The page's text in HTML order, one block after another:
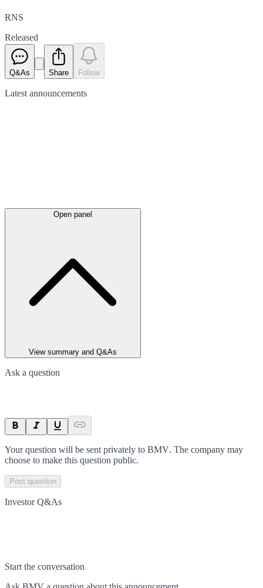
RNS
Released
Q&As Share Follow
Latest announcements
Open panel
View summary and Q&As
Ask a question
Your question will be sent privately to BMV. The company may
choose to make this question public.
Post question
Investor Q&As
Start the conversation